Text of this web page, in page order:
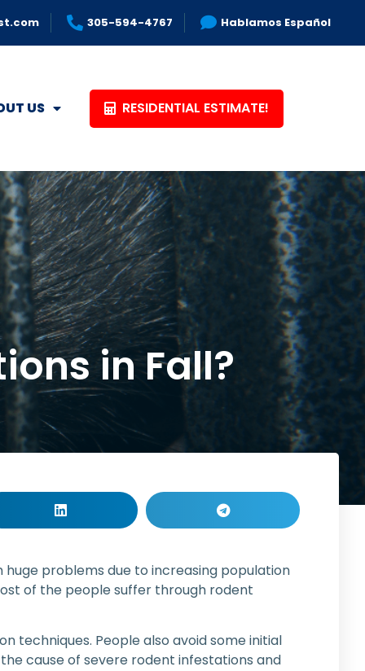
305-594-4767 Hablamos Español
US RESIDENTIAL ESTIMATE!
in Fall?
problems due to increasing population
of the people suffer through rodent
People also avoid some initial
cause of severe rodent infestations and